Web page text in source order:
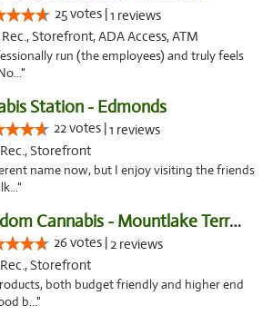
25 votes |1 reviews
Rec., Storefront, ADA Access, ATM
run (the employees) and truly feels
Station - Edmonds
22 votes |1 reviews
Rec., Storefront
name now, but I enjoy visiting the friends
Fweedom Cannabis - Mountlake Terrace
26 votes |2 reviews
Rec., Storefront
both budget friendly and higher end
b..."